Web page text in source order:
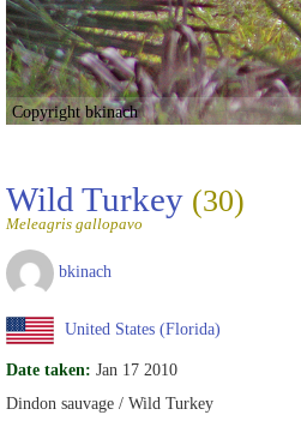
Copyright bkinach
Wild Turkey (30)
Meleagris gallopavo
bkinach
United States (Florida)
Date taken: Jan 17 2010
Dindon sauvage / Wild Turkey